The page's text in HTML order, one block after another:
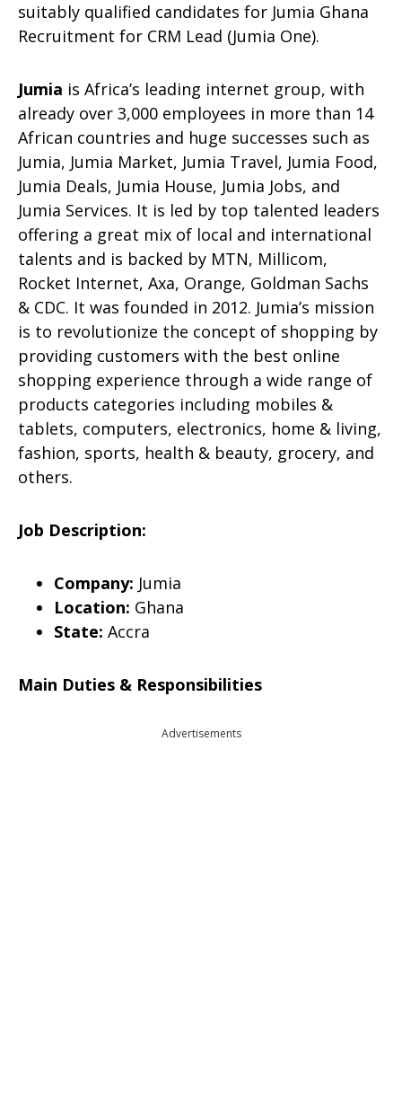
suitably qualified candidates for Jumia Ghana
Recruitment for CRM Lead (Jumia One).
Jumia is Africa’s leading internet group, with
already over 3,000 employees in more than 14
African countries and huge successes such as
Jumia, Jumia Market, Jumia Travel, Jumia Food,
Jumia Deals, Jumia House, Jumia Jobs, and
Jumia Services. It is led by top talented leaders
offering a great mix of local and international
talents and is backed by MTN, Millicom,
Rocket Internet, Axa, Orange, Goldman Sachs
& CDC. It was founded in 2012. Jumia’s mission
is to revolutionize the concept of shopping by
providing customers with the best online
shopping experience through a wide range of
products categories including mobiles &
tablets, computers, electronics, home & living,
fashion, sports, health & beauty, grocery, and
others.
Job Description:
Company: Jumia
Location: Ghana
State: Accra
Main Duties & Responsibilities
Advertisements